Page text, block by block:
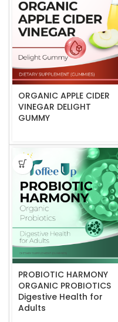
ORGANIC APPLE CIDER
VINEGAR DELIGHT
GUMMY
PROBIOTIC HARMONY
ORGANIC PROBIOTICS
Digestive Health for
Adults